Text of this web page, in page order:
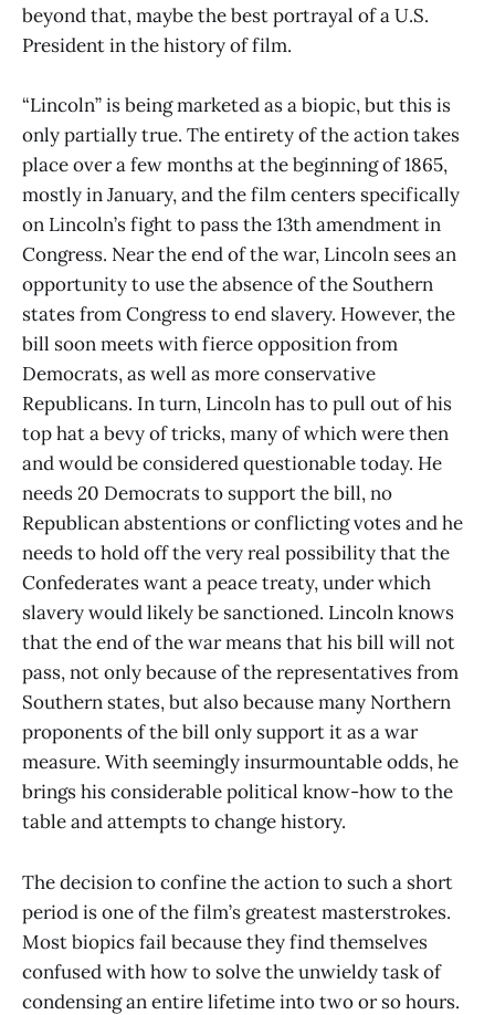
beyond that, maybe the best portrayal of a U.S.
President in the history of film.
“Lincoln” is being marketed as a biopic, but this is
only partially true. The entirety of the action takes
place over a few months at the beginning of 1865,
mostly in January, and the film centers specifically
on Lincoln’s fight to pass the 13th amendment in
Congress. Near the end of the war, Lincoln sees an
opportunity to use the absence of the Southern
states from Congress to end slavery. However, the
bill soon meets with fierce opposition from
Democrats, as well as more conservative
Republicans. In turn, Lincoln has to pull out of his
top hat a bevy of tricks, many of which were then
and would be considered questionable today. He
needs 20 Democrats to support the bill, no
Republican abstentions or conflicting votes and he
needs to hold off the very real possibility that the
Confederates want a peace treaty, under which
slavery would likely be sanctioned. Lincoln knows
that the end of the war means that his bill will not
pass, not only because of the representatives from
Southern states, but also because many Northern
proponents of the bill only support it as a war
measure. With seemingly insurmountable odds, he
brings his considerable political know-how to the
table and attempts to change history.
The decision to confine the action to such a short
period is one of the film’s greatest masterstrokes.
Most biopics fail because they find themselves
confused with how to solve the unwieldy task of
condensing an entire lifetime into two or so hours.